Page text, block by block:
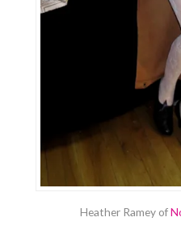
Heather Ramey of